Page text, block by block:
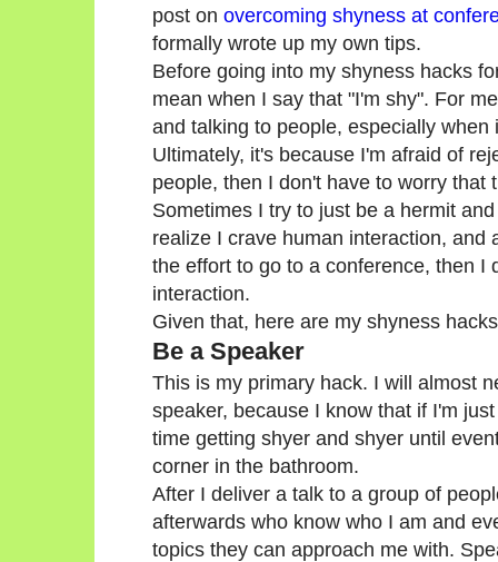
post on overcoming shyness at
formally wrote up my own tips.
Before going into my shyness hacks
mean when I say that "I'm shy". For
and talking to people, especially
Ultimately, it's because I'm afraid of
people, then I don't have to worry that
Sometimes I try to just be a hermit
realize I crave human interaction, and
the effort to go to a conference, then I
interaction.
Given that, here are my shyness
Be a Speaker
This is my primary hack. I will almost
speaker, because I know that if I'm
time getting shyer and shyer until
corner in the bathroom.
After I deliver a talk to a group of
afterwards who know who I am and
topics they can approach me with.